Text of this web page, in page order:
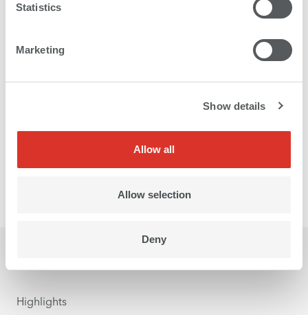
Statistics
Marketing
Show details
Allow all
Allow selection
Deny
Highlights